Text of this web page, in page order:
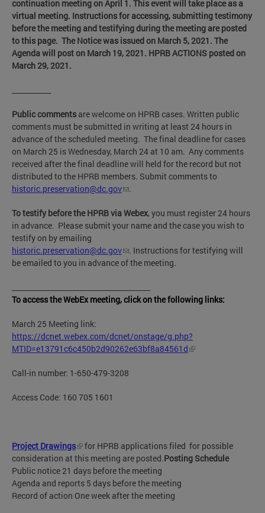
continuation meeting on April 1. This event will take place as a
virtual meeting. Instructions for accessing, submitting testimony
before the meeting and testifying during the meeting are posted
to this page. The Notice was issued on March 5, 2021 . The
Agenda will post on March 19, 2021. HPRB ACTIONS posted on
March 29, 2021.
Public comments are welcome on HPRB cases. Written public
comments must be submitted in writing at least 24 hours in
advance of the scheduled meeting. The final deadline for cases
on March 25 is Wednesday, March 24 at 10 am. Any comments
received after the final deadline will held for the record but not
distributed to the HPRB members. Submit comments to
historic.preservation@dc.gov
.
To testify before the HPRB via Webex, you must register 24 hours
in advance. Please submit your name and the case you wish to
testify on by emailing
historic.preservation@dc.gov
. Instructions for testifying will
be emailed to you in advance of the meeting.
To access the WebEx meeting, click on the following links:
March 25 Meeting link:
https://dcnet.webex.com/dcnet/onstage/g.php?
MTID=e13791c6c450b2d90262e63bf8a84561d
Call-in number: 1-650-479-3208
Access Code: 160 705 1601
Project Drawings
for HPRB applications filed for possible
consideration at this meeting are posted.Posting Schedule
Public notice 21 days before the meeting
Agenda and reports 5 days before the meeting
Record of action One week after the meeting